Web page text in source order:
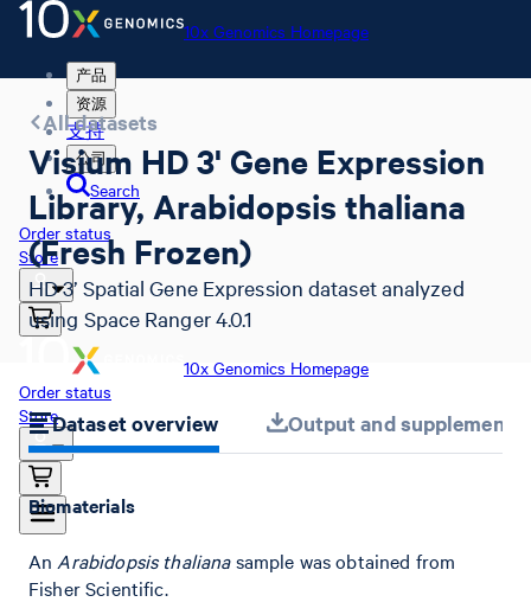
10x Genomics Homepage
产品
资源
支持
公司
Search
Order status
Store
10x Genomics Homepage
Order status
Store
All datasets
Visium HD 3' Gene Expression
Library, Arabidopsis thaliana
(Fresh Frozen)
HD 3’ Spatial Gene Expression dataset analyzed
using Space Ranger 4.0.1
Dataset overview Output and
Biomaterials
An Arabidopsis thalianasample was obtained from
Fisher Scientific.